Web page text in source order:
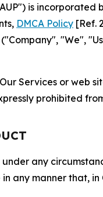
is
DMCA Policy [Ref.
"We",
Services or web
prohibited
any
any manner that, in